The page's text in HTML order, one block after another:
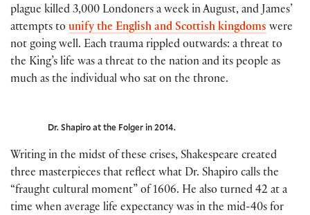
plague killed 3,000 Londoners a week in August, and James’
attempts to unify the English and Scottish kingdoms were
not going well. Each trauma rippled outwards: a threat to
the King’s life was a threat to the nation and its people as
much as the individual who sat on the throne.
Dr. Shapiro at the Folger in 2014.
Writing in the midst of these crises, Shakespeare created
three masterpieces that reflect what Dr. Shapiro calls the
“fraught cultural moment” of 1606. He also turned 42 at a
time when average life expectancy was in the mid-40s for